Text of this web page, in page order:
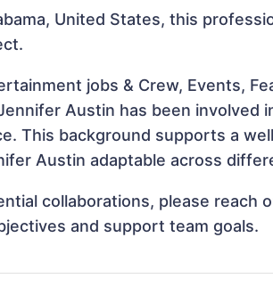
United States, this
jobs & Crew, Events,
Austin has been involved
This background supports a
Austin adaptable across
collaborations, please reach
and support team goals.